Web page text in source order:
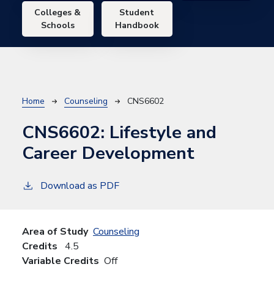
Colleges &
Schools
Student
Handbook
Breadcrumb
Home Counseling CNS6602
CNS6602: Lifestyle and
Career Development
Download as PDF
Area of Study Counseling
Credits 4.5
Variable Credits Off